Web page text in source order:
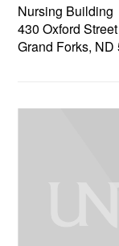
Nursing Building
430 Oxford
Grand Forks,